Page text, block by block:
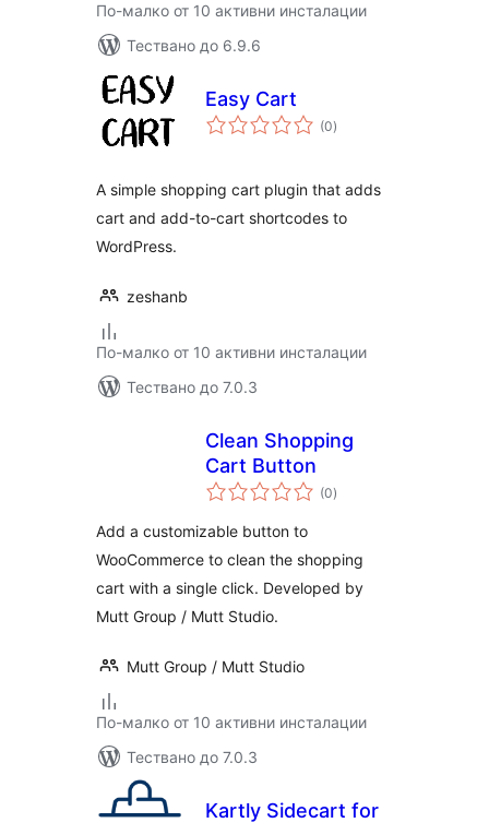
По-малко от 10 активни инсталации
Тествано до 6.9.6
Easy Cart
(0общо
оценки
)
A simple shopping cart plugin that adds
cart and add-to-cart shortcodes to
WordPress.
zeshanb
По-малко от 10 активни инсталации
Тествано до 7.0.3
Clean Shopping
Cart Button
(0общо
оценки
)
Add a customizable button to
WooCommerce to clean the shopping
cart with a single click. Developed by
Mutt Group / Mutt Studio.
Mutt Group / Mutt Studio
По-малко от 10 активни инсталации
Тествано до 7.0.3
Kartly Sidecart for